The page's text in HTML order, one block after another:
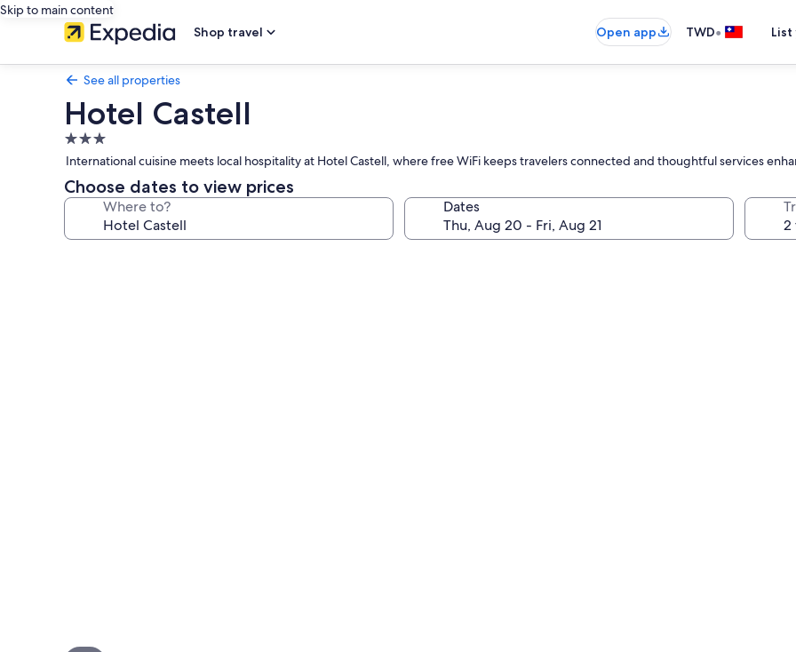
Skip to main content
Shop travel
Open app TWD•
See all properties
Hotel Castell
3.0
star
property
International cuisine meets local hospitality at Hotel Castell, where free WiFi keeps travelers connected and thoughtful services
Choose dates to view prices
Where to? Dates